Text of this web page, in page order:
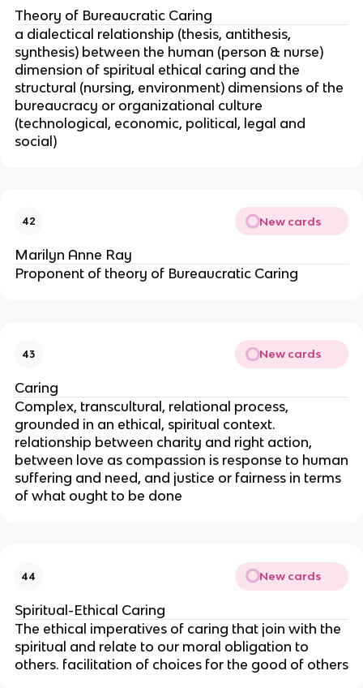
Theory of Bureaucratic Caring
a dialectical relationship (thesis, antithesis,
synthesis) between the human (person & nurse)
dimension of spiritual ethical caring and the
structural (nursing, environment) dimensions of the
bureaucracy or organizational culture
(technological, economic, political, legal and
social)
42 New cards
Marilyn Anne Ray
Proponent of theory of Bureaucratic Caring
43 New cards
Caring
Complex, transcultural, relational process,
grounded in an ethical, spiritual context.
relationship between charity and right action,
between love as compassion is response to human
suffering and need, and justice or fairness in terms
of what ought to be done
44 New cards
Spiritual-Ethical Caring
The ethical imperatives of caring that join with the
spiritual and relate to our moral obligation to
others. facilitation of choices for the good of others